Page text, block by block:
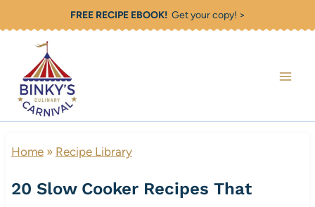
content
FREE RECIPE EBOOK!Get your copy! >
Home» Recipe Library
20 Slow Cooker Recipes That